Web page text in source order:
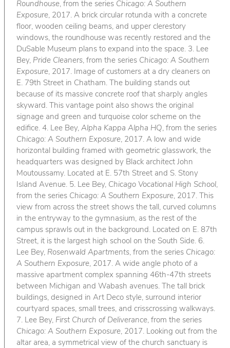
Roundhouse, from the series Chicago: A Southern
Exposure, 2017. A brick circular rotunda with a concrete
floor, wooden ceiling beams, and upper clerestory
windows, the roundhouse was recently restored and the
DuSable Museum plans to expand into the space. 3. Lee
Bey, Pride Cleaners, from the series Chicago: A Southern
Exposure, 2017. Image of customers at a dry cleaners on
E. 79th Street in Chatham. The building stands out
because of its massive concrete roof that sharply angles
skyward. This vantage point also shows the original
signage and green and turquoise color scheme on the
edifice. 4. Lee Bey, Alpha Kappa Alpha HQ, from the series
Chicago: A Southern Exposure, 2017. A low and wide
horizontal building framed with geometric glasswork, the
headquarters was designed by Black architect John
Moutoussamy. Located at E. 57th Street and S. Stony
Island Avenue. 5. Lee Bey, Chicago Vocational High School,
from the series Chicago: A Southern Exposure, 2017. This
view from across the street shows the tall, curved columns
in the entryway to the gymnasium, as the rest of the
campus sprawls out in the background. Located on E. 87th
Street, it is the largest high school on the South Side. 6.
Lee Bey, Rosenwald Apartments, from the series Chicago:
A Southern Exposure, 2017. A wide angle photo of a
massive apartment complex spanning 46th-47th streets
between Michigan and Wabash avenues. The tall brick
buildings, designed in Art Deco style, surround interior
courtyard spaces, small trees, and crisscrossing walkways.
7. Lee Bey, First Church of Deliverance, from the series
Chicago: A Southern Exposure, 2017. Looking out from the
altar area, a symmetrical view of the church sanctuary is